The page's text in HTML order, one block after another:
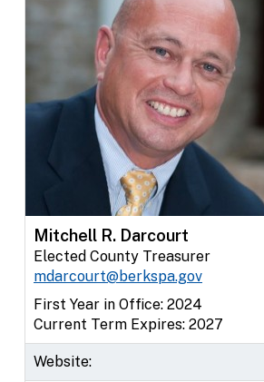
Mitchell R. Darcourt
Elected County Treasurer
mdarcourt@berkspa.gov
First Year in Office: 2024
Current Term Expires: 2027
Website: